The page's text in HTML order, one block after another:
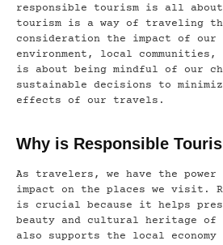
responsible tourism is all
tourism is a way of traveling
consideration the impact of our
environment, local communities,
is about being mindful of our
sustainable decisions to
effects of our travels.
Why is Responsible
As travelers, we have the
impact on the places we visit.
is crucial because it helps
beauty and cultural heritage
also supports the local economy